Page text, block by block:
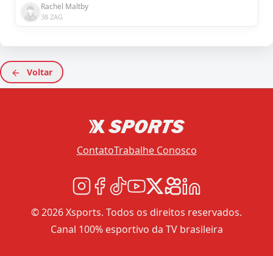
Rachel Maltby
38 ZAG
Voltar
ContatoTrabalhe Conosco
© 2026 Xsports. Todos os direitos reservados.
Canal 100% esportivo da TV brasileira